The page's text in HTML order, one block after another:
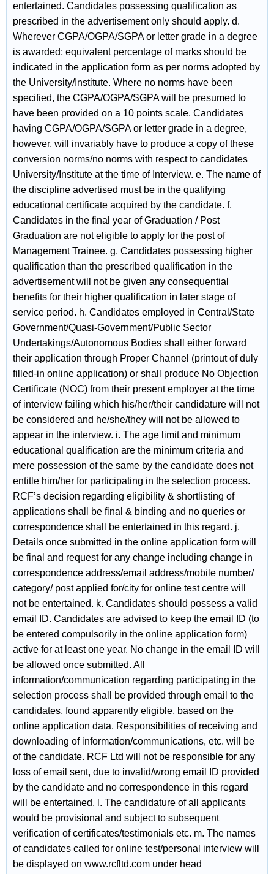
entertained. Candidates possessing qualification as
prescribed in the advertisement only should apply. d.
Wherever CGPA/OGPA/SGPA or letter grade in a degree
is awarded; equivalent percentage of marks should be
indicated in the application form as per norms adopted by
the University/Institute. Where no norms have been
specified, the CGPA/OGPA/SGPA will be presumed to
have been provided on a 10 points scale. Candidates
having CGPA/OGPA/SGPA or letter grade in a degree,
however, will invariably have to produce a copy of these
conversion norms/no norms with respect to candidates
University/Institute at the time of Interview. e. The name of
the discipline advertised must be in the qualifying
educational certificate acquired by the candidate. f.
Candidates in the final year of Graduation / Post
Graduation are not eligible to apply for the post of
Management Trainee. g. Candidates possessing higher
qualification than the prescribed qualification in the
advertisement will not be given any consequential
benefits for their higher qualification in later stage of
service period. h. Candidates employed in Central/State
Government/Quasi-Government/Public Sector
Undertakings/Autonomous Bodies shall either forward
their application through Proper Channel (printout of duly
filled-in online application) or shall produce No Objection
Certificate (NOC) from their present employer at the time
of interview failing which his/her/their candidature will not
be considered and he/she/they will not be allowed to
appear in the interview. i. The age limit and minimum
educational qualification are the minimum criteria and
mere possession of the same by the candidate does not
entitle him/her for participating in the selection process.
RCF’s decision regarding eligibility & shortlisting of
applications shall be final & binding and no queries or
correspondence shall be entertained in this regard. j.
Details once submitted in the online application form will
be final and request for any change including change in
correspondence address/email address/mobile number/
category/ post applied for/city for online test centre will
not be entertained. k. Candidates should possess a valid
email ID. Candidates are advised to keep the email ID (to
be entered compulsorily in the online application form)
active for at least one year. No change in the email ID will
be allowed once submitted. All
information/communication regarding participating in the
selection process shall be provided through email to the
candidates, found apparently eligible, based on the
online application data. Responsibilities of receiving and
downloading of information/communications, etc. will be
of the candidate. RCF Ltd will not be responsible for any
loss of email sent, due to invalid/wrong email ID provided
by the candidate and no correspondence in this regard
will be entertained. l. The candidature of all applicants
would be provisional and subject to subsequent
verification of certificates/testimonials etc. m. The names
of candidates called for online test/personal interview will
be displayed on www.rcfltd.com under head